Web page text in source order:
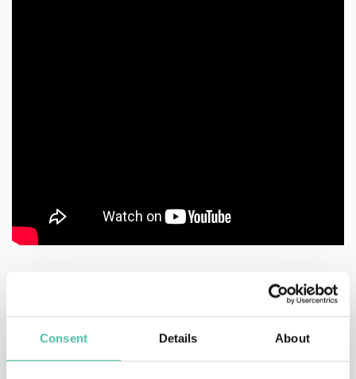
Consent Details About